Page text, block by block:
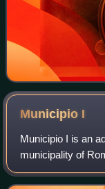
Municipio I
Municipio I is an
municipality of